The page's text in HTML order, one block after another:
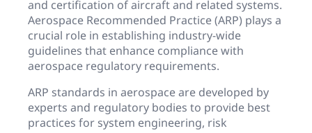
and certification of aircraft and related systems.
Aerospace Recommended Practice (ARP) plays a
crucial role in establishing industry-wide
guidelines that enhance compliance with
aerospace regulatory requirements.
ARP standards in aerospace are developed by
experts and regulatory bodies to provide best
practices for system engineering, risk